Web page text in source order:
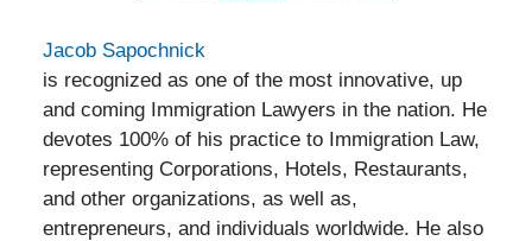
Jacob Sapochnick
is recognized as one of the most innovative, up
and coming Immigration Lawyers in the nation. He
devotes 100% of his practice to Immigration Law,
representing Corporations, Hotels, Restaurants,
and other organizations, as well as,
entrepreneurs, and individuals worldwide. He also